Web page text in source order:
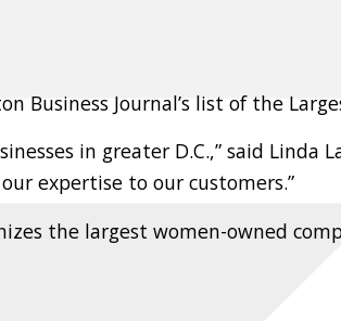
Business Journal’s list of the
in greater D.C.,” said Linda
expertise to our customers.”
the largest women-owned